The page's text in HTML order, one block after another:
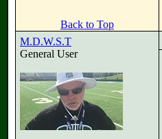
Back to Top
M.D.W.S.T
General User